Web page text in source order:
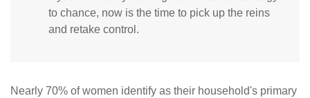
to chance, now is the time to pick up the reins
and retake control.
Nearly 70% of women identify as their household's primary